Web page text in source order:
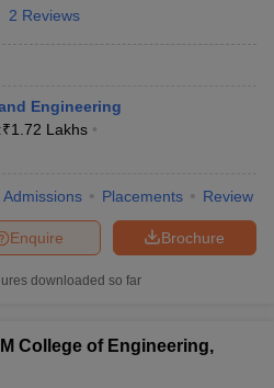
2 Reviews
Engineering
₹1.72 Lakhs
Admissions Placements Review
Brochure
Enquire
downloaded so far
College of Engineering,